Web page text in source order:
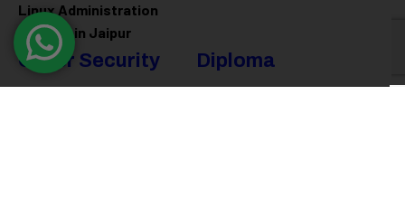
Linux Administration
Training in Jaipur
Cyber Security
Diploma